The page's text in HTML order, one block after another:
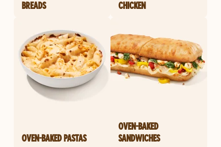
BREADS CHICKEN
OVEN-BAKED PASTAS
OVEN-BAKED
SANDWICHES